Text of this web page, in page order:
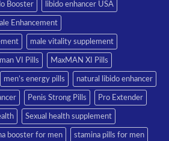
Booster libido enhancer USA
Enhancement
male vitality supplement
VI Pills MaxMAN XI Pills
men’s energy pills natural libido enhancer
Penis Strong Pills Pro Extender
Sexual health supplement
booster for men stamina pills for men